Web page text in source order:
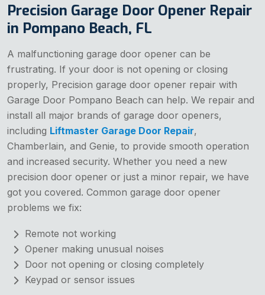
Precision Garage Door Opener Repair
in Pompano Beach, FL
A malfunctioning garage door opener can be
frustrating. If your door is not opening or closing
properly, Precision garage door opener repair with
Garage Door Pompano Beach can help. We repair and
install all major brands of garage door openers,
including Liftmaster Garage Door Repair,
Chamberlain, and Genie, to provide smooth operation
and increased security. Whether you need a new
precision door opener or just a minor repair, we have
got you covered. Common garage door opener
problems we fix:
Remote not working
Opener making unusual noises
Door not opening or closing completely
Keypad or sensor issues